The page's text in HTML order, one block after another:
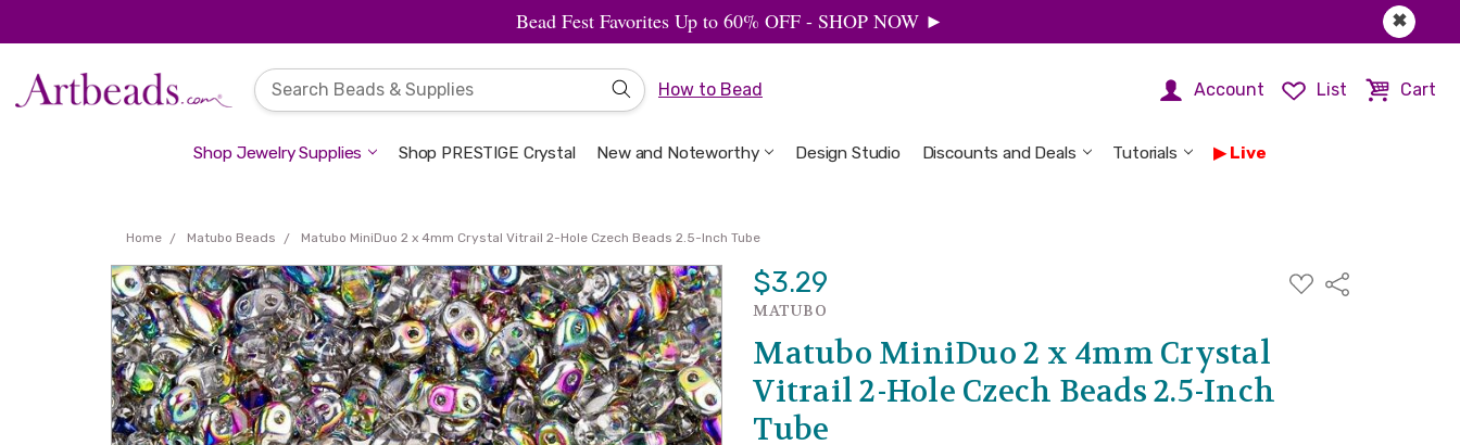
✖
Bead Fest Favorites Up to 60% OFF - SHOP NOW ►
How to Bead Account List Cart
Shop Jewelry Supplies Shop PRESTIGE Crystal New and Noteworthy Design Studio Discounts and Deals Tutorials Live
Welcome to the Design Studio
Artbeads Guide to Everything
Privacy & Security
Home Matubo Beads Matubo MiniDuo 2 x 4mm Crystal Vitrail 2-Hole Czech Beads 2.5-Inch Tube
$3.29
ADD
TO
Share
MATUBO
Matubo MiniDuo 2 x 4mm Crystal
Vitrail 2-Hole Czech Beads 2.5-Inch
Tube